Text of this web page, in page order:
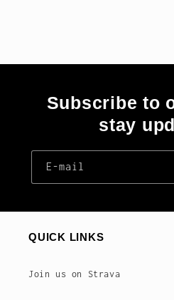
Subscribe to
stay
E‑mail
QUICK LINKS
Join us on Strava